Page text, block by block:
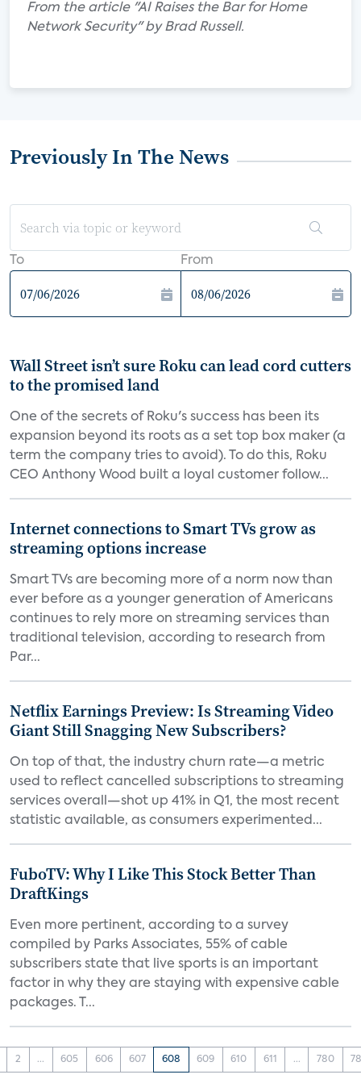
From the article "AI Raises the Bar for Home
Network Security" by Brad Russell.
Previously In The News
To From
Wall Street isn’t sure Roku can lead cord cutters
to the promised land
One of the secrets of Roku's success has been its
expansion beyond its roots as a set top box maker (a
term the company tries to avoid). To do this, Roku
CEO Anthony Wood built a loyal customer follow...
Internet connections to Smart TVs grow as
streaming options increase
Smart TVs are becoming more of a norm now than
ever before as a younger generation of Americans
continues to rely more on streaming services than
traditional television, according to research from
Par...
Netflix Earnings Preview: Is Streaming Video
Giant Still Snagging New Subscribers?
On top of that, the industry churn rate—a metric
used to reflect cancelled subscriptions to streaming
services overall—shot up 41% in Q1, the most recent
statistic available, as consumers experimented...
FuboTV: Why I Like This Stock Better Than
DraftKings
Even more pertinent, according to a survey
compiled by Parks Associates, 55% of cable
subscribers state that live sports is an important
factor in why they are staying with expensive cable
packages. T...
2 ... 605 606 607 608 609 610 611 ... 780